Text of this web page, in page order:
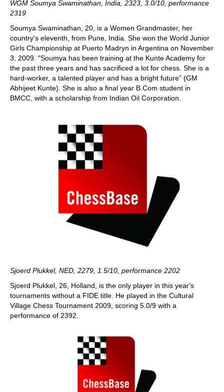
WGM Soumya Swaminathan, India, 2323, 3.0/10, performance
2319
Soumya Swaminathan, 20, is a Women Grandmaster, her
country's eleventh, from Pune, India. She won the World Junior
Girls Championship at Puerto Madryn in Argentina on November
3, 2009. "Soumya has been training at the Kunte Academy for
the past three years and has sacrificed a lot for chess. She is a
hard-worker, a talented player and has a bright future” (GM
Abhijeet Kunte). She is also a final year B.Com student in
BMCC, with a scholarship from Indian Oil Corporation.
Sjoerd Plukkel, NED, 2279, 1.5/10, performance 2202
Sjoerd Plukkel, 26, Holland, is the only player in this year's
tournaments without a FIDE title. He played in the Cultural
Village Chess Tournament 2009, scoring 5.0/9 with a
performance of 2392.